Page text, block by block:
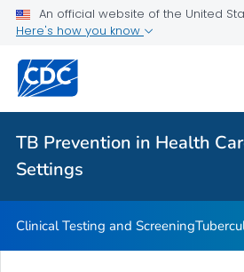
An official website of the United
Here's how you know
TB Prevention in Health
Settings
Baseline Individual TB Risk
VIEW ALL
TB Prevention In Health Care
Clinical Testing and Screening